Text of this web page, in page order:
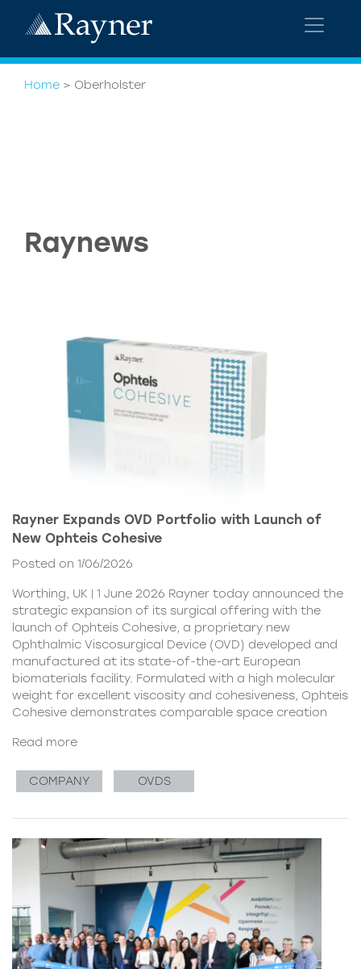
Home > Oberholster
Raynews
Rayner Expands OVD Portfolio with Launch of
New Ophteis Cohesive
Posted on 1/06/2026
Worthing, UK | 1 June 2026 Rayner today announced the
strategic expansion of its surgical offering with the
launch of Ophteis Cohesive, a proprietary new
Ophthalmic Viscosurgical Device (OVD) developed and
manufactured at its state-of-the-art European
biomaterials facility. Formulated with a high molecular
weight for excellent viscosity and cohesiveness, Ophteis
Cohesive demonstrates comparable space creation
Read more
COMPANY OVDS